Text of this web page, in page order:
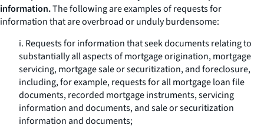
information.The following are examples of requests for
information that are overbroad or unduly burdensome:
i. Requests for information that seek documents relating to
substantially all aspects of mortgage origination, mortgage
servicing, mortgage sale or securitization, and foreclosure,
including, for example, requests for all mortgage loan file
documents, recorded mortgage instruments, servicing
information and documents, and sale or securitization
information and documents;